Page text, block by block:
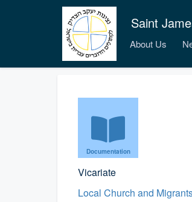
Saint
About Us
Documentation
Vicariate
Local Church and